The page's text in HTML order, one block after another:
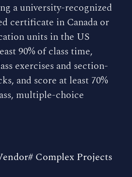
a university-recognized
certificate in Canada or
units in the US
90% of class time,
exercises and section-
and score at least 70%
multiple-choice
Complex Projects